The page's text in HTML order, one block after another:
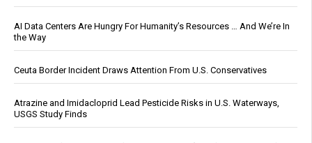
AI Data Centers Are Hungry For Humanity’s Resources … And We’re In
the Way
Ceuta Border Incident Draws Attention From U.S. Conservatives
Atrazine and Imidacloprid Lead Pesticide Risks in U.S. Waterways,
USGS Study Finds